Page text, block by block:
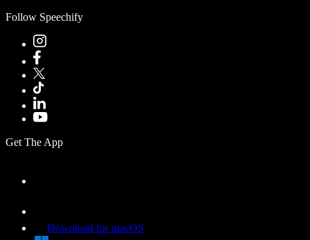
Follow Speechify
Get The App
Download for macOS